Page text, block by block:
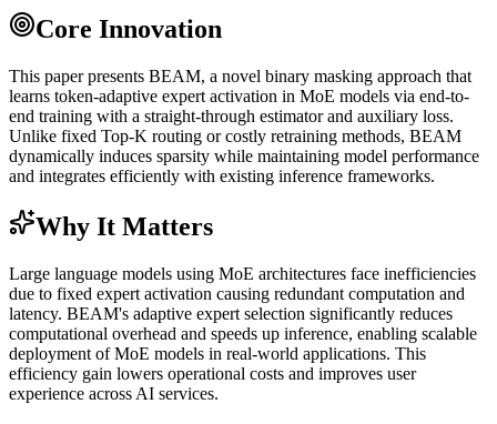
Core Innovation
This paper presents BEAM, a novel binary masking approach that
learns token-adaptive expert activation in MoE models via end-to-
end training with a straight-through estimator and auxiliary loss.
Unlike fixed Top-K routing or costly retraining methods, BEAM
dynamically induces sparsity while maintaining model performance
and integrates efficiently with existing inference frameworks.
Why It Matters
Large language models using MoE architectures face inefficiencies
due to fixed expert activation causing redundant computation and
latency. BEAM's adaptive expert selection significantly reduces
computational overhead and speeds up inference, enabling scalable
deployment ofMoE models in real-world applications. This
efficiency gain lowers operational costs and improves user
experience across AI services.